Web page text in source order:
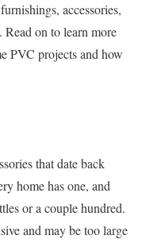
accessories,
on to learn more
PVC projects and how
that date back
home has one, and
or a couple hundred.
and may be too large